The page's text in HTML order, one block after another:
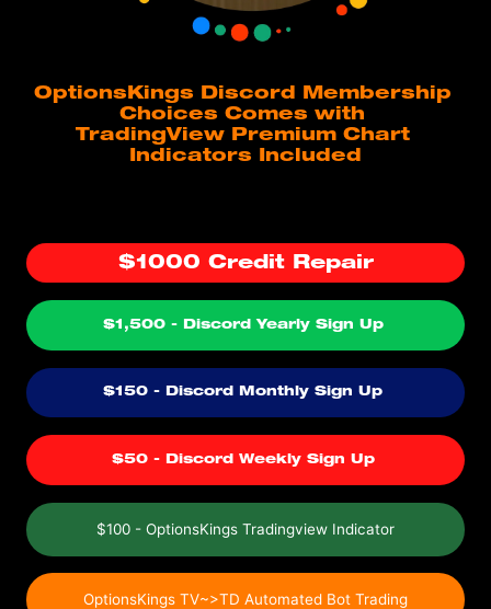
OptionsKings Discord Membership
Choices Comes with
TradingView Premium Chart
Indicators Included
$1000 Credit Repair
$1,500 - Discord Yearly Sign Up
$150 - Discord Monthly Sign Up
$50 - Discord Weekly Sign Up
$100 - OptionsKings Tradingview Indicator
OptionsKings TV~>TD Automated Bot Trading